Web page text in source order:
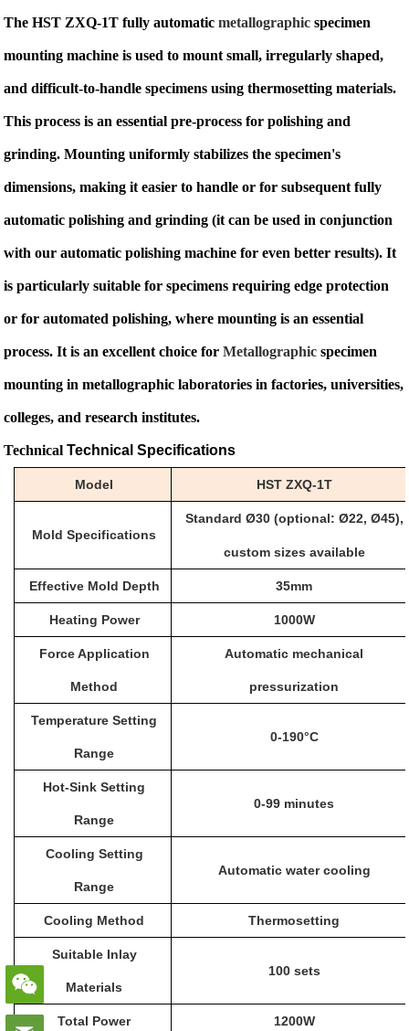
The HST ZXQ-1T fully automaticmetallographic specimen
mounting machine is used to mount small, irregularly shaped,
and difficult-to-handle specimens using thermosetting materials.
This process is an essential pre-process for polishing and
grinding. Mounting uniformly stabilizes the specimen's
dimensions, making it easier to handle or for subsequent fully
automatic polishing and grinding (it can be used in conjunction
with our automatic polishing machine for even better results). It
is particularly suitable for specimens requiring edge protection
or for automated polishing, where mounting is an essential
process. It is an excellent choice forMetallographic specimen
mounting in metallographic laboratories in factories, universities,
colleges, and research institutes.
TechnicalTechnical Specifications
Model HST ZXQ-1T
Mold Specifications
Standard Ø30 (optional: Ø22, Ø45),
custom sizes available
Effective Mold Depth 35mm
Heating Power 1000W
Force Application
Method
Automatic mechanical
pressurization
Temperature Setting
Range
0-190°C
Hot-Sink Setting
Range
0-99 minutes
Cooling Setting
Range
Automatic water cooling
Cooling Method Thermosetting
Suitable Inlay
Materials
100 sets
Total Power 1200W